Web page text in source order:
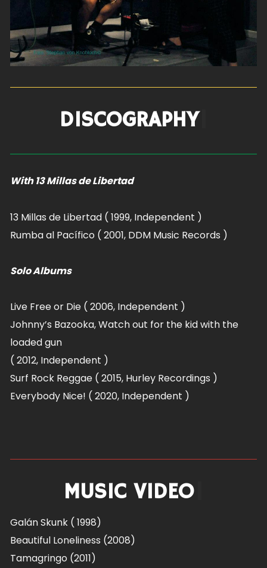
DISCOGR|
With 13 Millas de Libertad
13 Millas de Libertad ( 1999, Independent )
Rumba al Pacífico ( 2001, DDM Music Records )
Solo Albums
Live Free or Die ( 2006, Independent )
Johnny’s Bazooka, Watch out for the kid with the
loaded gun
( 2012, Independent )
Surf Rock Reggae ( 2015, Hurley Recordings )
Everybody Nice! ( 2020, Independent )
MUSIC VIDEOS
Galán Skunk ( 1998)
Beautiful Loneliness (2008)
Tamagringo (2011)